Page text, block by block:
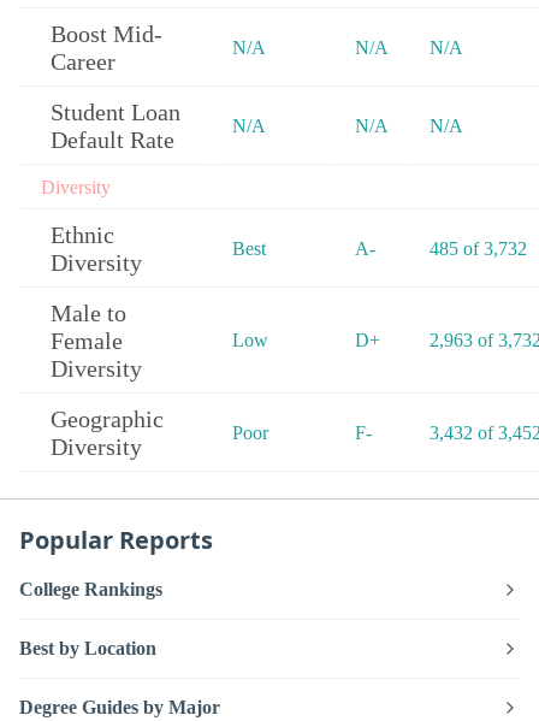
Boost Mid-
Career
N/A N/A N/A
Student Loan
Default Rate
N/A N/A N/A
Diversity
Ethnic
Diversity
Best A- 485 of 3,732
Male to
Female
Diversity
Low D+ 2,963 of
Geographic
Diversity
Poor F- 3,432 of
Popular Reports
College Rankings
Best by Location
Degree Guides by Major